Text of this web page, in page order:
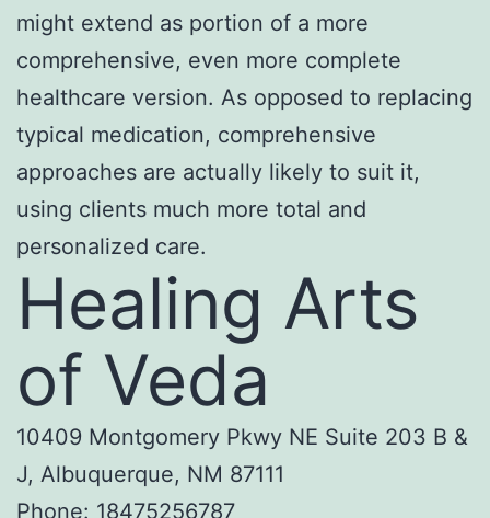
might extend as portion of a more
comprehensive, even more complete
healthcare version. As opposed to replacing
typical medication, comprehensive
approaches are actually likely to suit it,
using clients much more total and
personalized care.
Healing Arts
of Veda
10409 Montgomery Pkwy NE Suite 203 B &
J, Albuquerque, NM 87111
Phone: 18475256787